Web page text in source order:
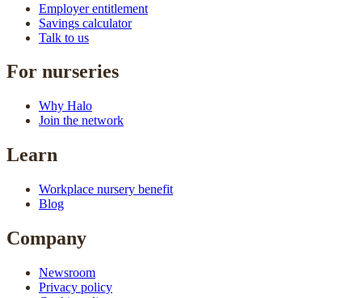
Employer entitlement
Savings calculator
Talk to us
For nurseries
Why Halo
Join the network
Learn
Workplace nursery benefit
Blog
Company
Newsroom
Privacy policy